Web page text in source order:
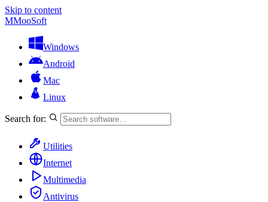
Skip to content
MMooSoft
Windows
Android
Mac
Linux
Search for:
Utilities
Internet
Multimedia
Antivirus